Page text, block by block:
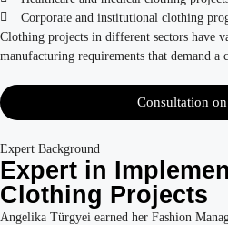
Corporate and institutional clothing
Clothing projects in different sectors have
manufacturing requirements that demand a
Consultation
Expert Background
Expert in
Clothing Projects
Angelika Türgyei earned her Fashion